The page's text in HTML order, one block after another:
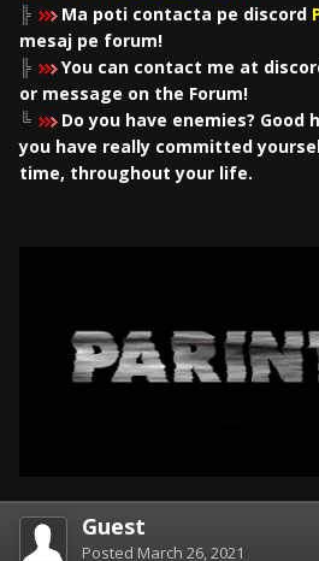
╠ Ma poti contacta pe discord
mesaj pe forum!
╠
You can contact me at
or message on the Forum!
╚
Do you have enemies? Good
you have really committed
time, throughout your life.
Guest
Posted March 26, 2021